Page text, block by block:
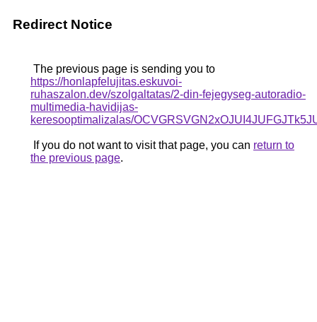
Redirect Notice
The previous page is sending you to
https://honlapfelujitas.eskuvoi-
ruhaszalon.dev/szolgaltatas/2-din-fejegyseg-autoradio-
multimedia-havidijas-
keresooptimalizalas/
If you do not want to visit that page, you can return to
the previous page.